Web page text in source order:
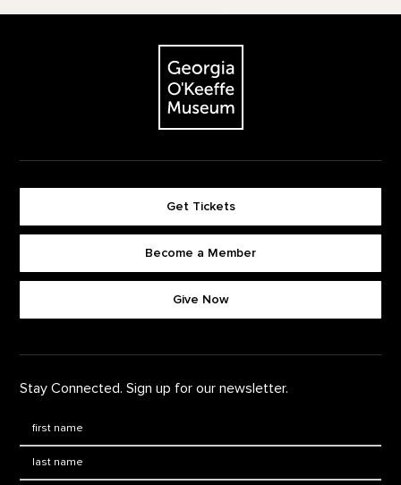
The Georgia O'Keeffe Museum
Get Tickets
Become a Member
Give Now
Stay Connected. Sign up for our newsletter.